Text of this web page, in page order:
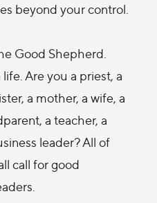
beyond your control.
Good Shepherd.
Are you a priest, a
a mother, a wife, a
a teacher, a
leader? All of
call for good